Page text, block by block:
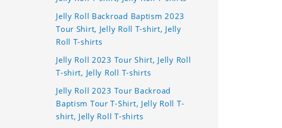
Jelly Roll Backroad Baptism 2023
Tour Shirt, Jelly Roll T-shirt, Jelly
Roll T-shirts
Jelly Roll 2023 Tour Shirt, Jelly Roll
T-shirt, Jelly Roll T-shirts
Jelly Roll 2023 Tour Backroad
Baptism Tour T-Shirt, Jelly Roll T-
shirt, Jelly Roll T-shirts